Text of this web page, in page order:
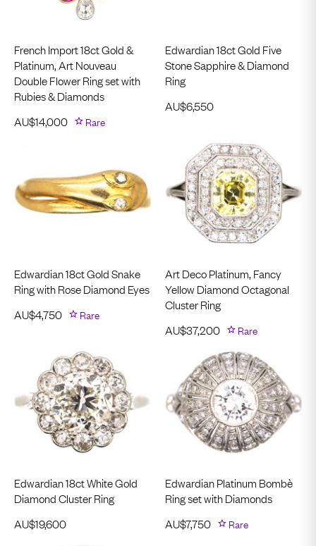
French Import 18ct Gold &
Platinum, Art Nouveau
Double Flower Ring set with
Rubies & Diamonds
AU$14,000 Rare
Edwardian 18ct Gold Five
Stone Sapphire & Diamond
Ring
AU$6,550
Edwardian 18ct Gold Snake
Ring with Rose Diamond Eyes
AU$4,750 Rare
Art Deco Platinum, Fancy
Yellow Diamond Octagonal
Cluster Ring
AU$37,200 Rare
Edwardian 18ct White Gold
Diamond Cluster Ring
AU$19,600
Edwardian Platinum Bombè
Ring set with Diamonds
AU$7,750 Rare